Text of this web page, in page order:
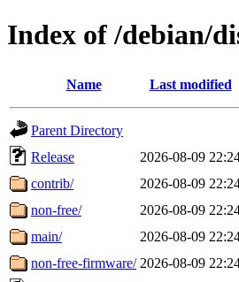
Index of /debian/
Name Last modified
Parent Directory
Release
2026-08-09
contrib/
2026-08-09
non-free/
2026-08-09
main/
2026-08-09
non-free-firmware/ 2026-08-09